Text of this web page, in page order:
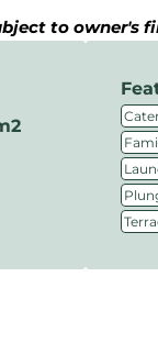
to owner's